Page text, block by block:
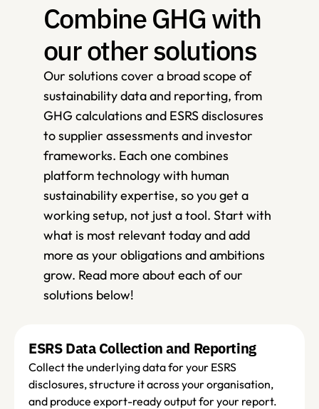
Combine GHG with
our other solutions
Our solutions cover a broad scope of
sustainability data and reporting, from
GHG calculations and ESRS disclosures
to supplier assessments and investor
frameworks. Each one combines
platform technology with human
sustainability expertise, so you get a
working setup, not just a tool. Start with
what is most relevant today and add
more as your obligations and ambitions
grow. Read more about each of our
solutions below!
ESRS Data Collection and Reporting
Collect the underlying data for your ESRS
disclosures, structure it across your organisation,
and produce export-ready output for your report.